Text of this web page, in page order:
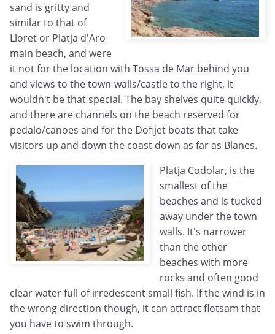
sand is gritty and
similar to that of
Lloret or Platja d'Aro
main beach, and were
it not for the location with Tossa de Mar behind you
and views to the town-walls/castle to the right, it
wouldn't be that special. The bay shelves quite quickly,
and there are channels on the beach reserved for
pedalo/canoes and for the Dofijet boats that take
visitors up and down the coast down as far as Blanes.
Platja Codolar, is the
smallest of the
beaches and is tucked
away under the town
walls. It's narrower
than the other
beaches with more
rocks and often good
clear water full of irredescent small fish. If the wind is in
the wrong direction though, it can attract flotsam that
you have to swim through.